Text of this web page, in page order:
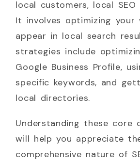
local customers, local SEO
It involves optimizing your
appear in local search
strategies include
Google Business Profile,
specific keywords, and
local directories.
Understanding these core
will help you appreciate
comprehensive nature of